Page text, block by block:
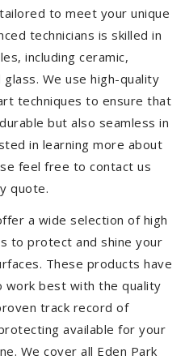
to meet your unique
technicians is skilled in
including ceramic,
We use high-quality
techniques to ensure that
but also seamless in
in learning more about
feel free to contact us
quote.
a wide selection of high
to protect and shine your
These products have
work best with the quality
track record of
available for your
We cover all Eden Park